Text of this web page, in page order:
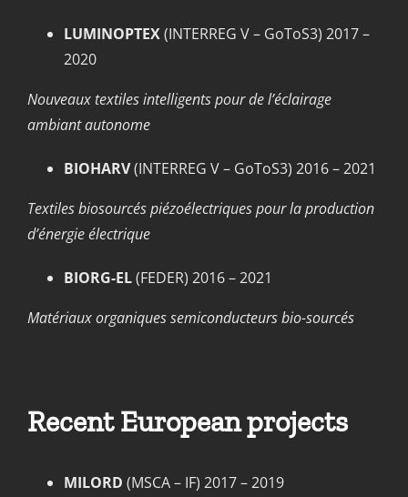
LUMINOPTEX(INTERREG V – GoToS3) 2017 –
2020
Nouveaux textiles intelligents pour de l’éclairage
ambiant autonome
BIOHARV(INTERREG V – GoToS3) 2016 – 2021
Textiles biosourcés piézoélectriques pour la production
d’énergie électrique
BIORG-EL(FEDER) 2016 – 2021
Matériaux organiques semiconducteurs bio-sourcés
Recent European projects
MILORD (MSCA – IF) 2017 – 2019